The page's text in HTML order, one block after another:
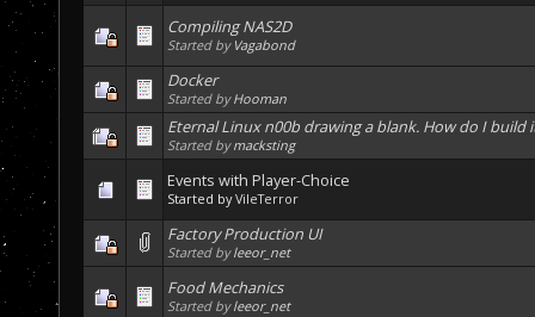
Compiling NAS2D
Started by Vagabond
Docker
Started byHooman
Eternal Linux n00b drawing a blank. How do I build
Started bymacksting
Events with Player-Choice
Started byVileTerror
Factory Production UI
Started byleeor_net
Food Mechanics
Started byleeor_net